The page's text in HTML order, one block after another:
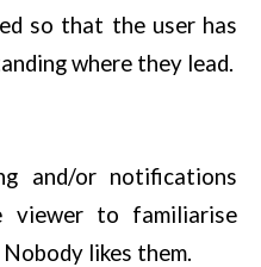
so that the user has
where they lead.
and/or notifications
viewer to familiarise
likes them.